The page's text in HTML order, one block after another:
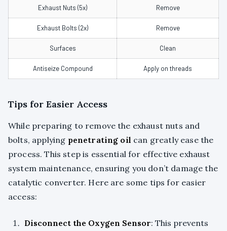
Exhaust Nuts (5x) Remove
Exhaust Bolts (2x) Remove
Surfaces Clean
Antiseize Compound Apply on threads
Tips for Easier Access
While preparing to remove the exhaust nuts and
bolts, applying penetrating oil can greatly ease the
process. This step is essential for effective exhaust
system maintenance, ensuring you don’t damage the
catalytic converter. Here are some tips for easier
access:
Disconnect the Oxygen Sensor: This prevents